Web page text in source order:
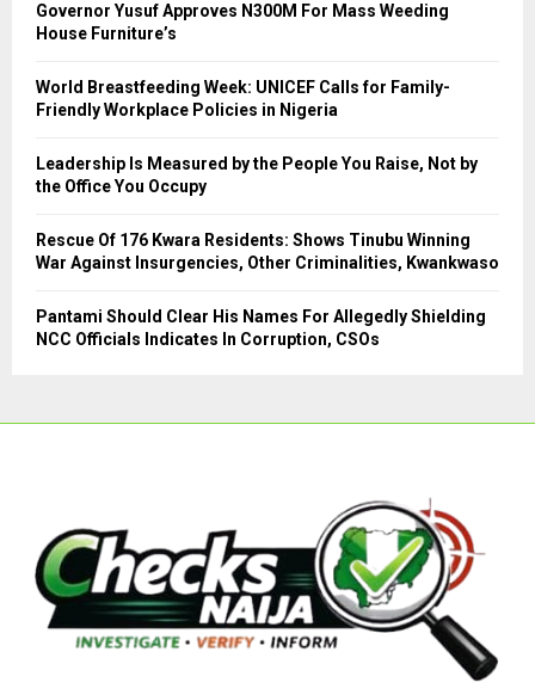
r
Governor Yusuf Approves N300M For Mass Weeding
House Furniture’s
World Breastfeeding Week: UNICEF Calls for Family-
Friendly Workplace Policies in Nigeria
Leadership Is Measured by the People You Raise, Not by
the Office You Occupy
Rescue Of 176 Kwara Residents: Shows Tinubu Winning
War Against Insurgencies, Other Criminalities, Kwankwaso
Pantami Should Clear His Names For Allegedly Shielding
NCC Officials Indicates In Corruption, CSOs